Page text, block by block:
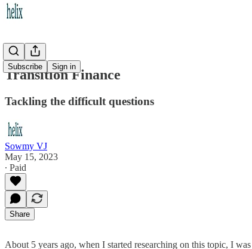
Subscribe Sign in
Transition Finance
Tackling the difficult questions
Sowmy VJ
May 15, 2023
∙ Paid
Share
About 5 years ago, when I started researching on this topic, I